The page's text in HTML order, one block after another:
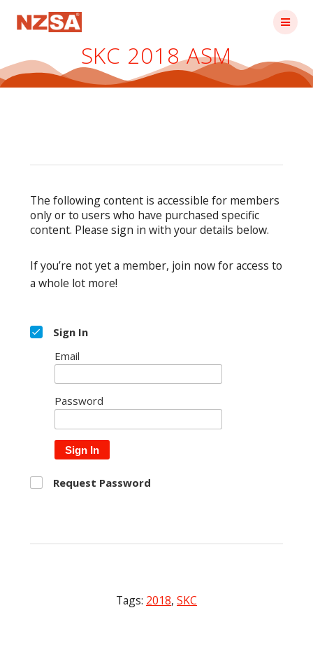
SKC 2018 ASM
The following content is accessible for members
only or to users who have purchased specific
content. Please sign in with your details below.
If you’re not yet a member, join now for access to
a whole lot more!
Sign In
Email
Password
Sign In
Request Password
Tags: 2018, SKC